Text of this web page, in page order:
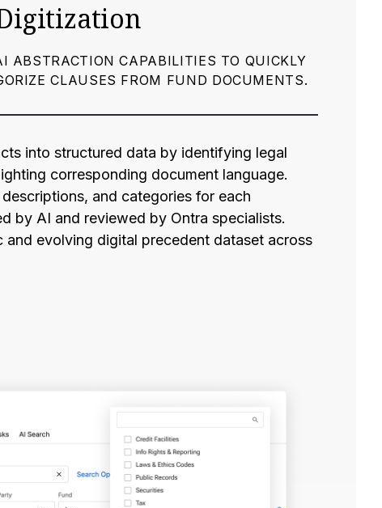
ABSTRACTION CAPABILITIES TO QUICKLY
CLAUSES FROM FUND DOCUMENTS.
into structured data by identifying legal
corresponding document language.
descriptions, and categories for each
by AI and reviewed by Ontra specialists.
and evolving digital precedent dataset across